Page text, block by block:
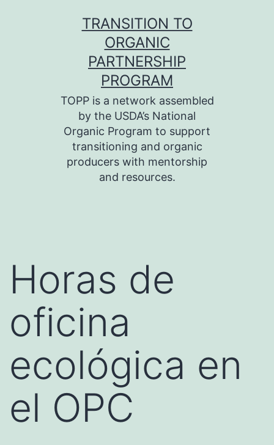
TRANSITION TO
ORGANIC
PARTNERSHIP
PROGRAM
TOPP is a network assembled
by the USDA’s National
Organic Program to support
transitioning and organic
producers with mentorship
and resources.
Horas de
oficina
ecológica en
el OPC